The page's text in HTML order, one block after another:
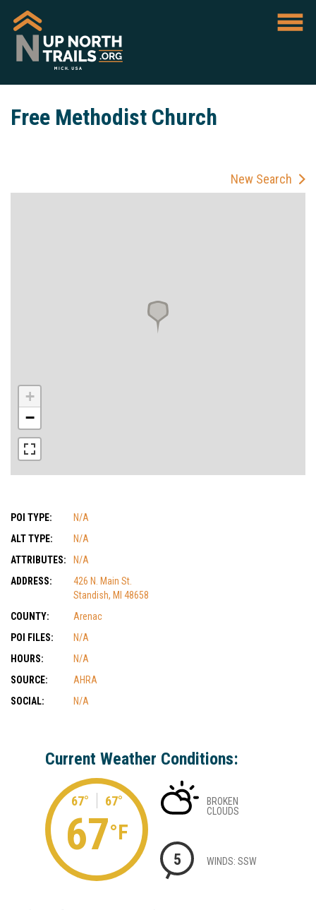
Free Methodist Church
New Search
+
−
POI TYPE:
N/A
ALT TYPE:
N/A
ATTRIBUTES:
N/A
ADDRESS:
426 N. Main St.
Standish, MI 48658
COUNTY:
Arenac
POI FILES:
N/A
HOURS:
N/A
SOURCE:
AHRA
SOCIAL:
N/A
Current Weather Conditions:
67° 67°
67°F
BROKEN
CLOUDS
5 WINDS: SSW